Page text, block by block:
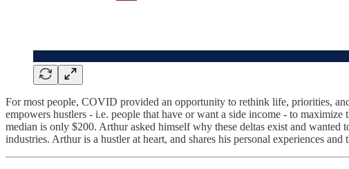
For most people, COVID provided an opportunity to rethink life, priorities,
empowers hustlers - i.e. people that have or want a side income - to
median is only $200. Arthur asked himself why these deltas exist and wanted
industries. Arthur is a hustler at heart, and shares his personal experiences